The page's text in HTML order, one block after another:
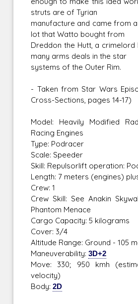
struts are of Tyrian
manufacture and came from
lot that Watto bought from
Dreddon the Hutt, a crimelord
many arms deals in the star
systems of the Outer Rim.
- Taken from Star Wars
Cross-Sections, pages 14-17)
Model: Heavily Modified
Racing Engines
Type: Podracer
Scale: Speeder
Skill: Repulsorlift operation:
Length: 7 meters (engines)
Crew: 1
Crew Skill: See Anakin
Phantom Menace
Cargo Capacity: 5 kilograms
Cover: 3/4
Altitude Range: Ground - 105
Maneuverability:3D+2
Move: 330; 950 kmh
velocity)
Body:2D